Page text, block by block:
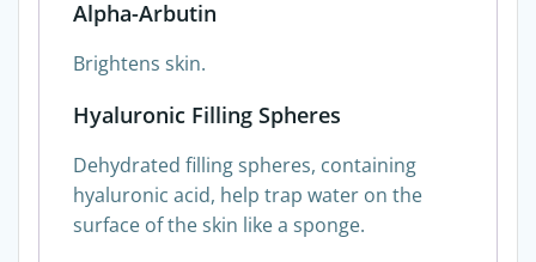
Alpha-Arbutin
Brightens skin.
Hyaluronic Filling Spheres
Dehydrated filling spheres, containing
hyaluronic acid, help trap water on the
surface of the skin like a sponge.